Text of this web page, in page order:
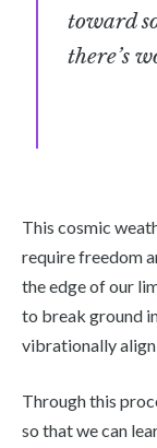
toward
there’s
This cosmic
require freedom
the edge of our
to break ground
vibrationally
Through this
so that we can